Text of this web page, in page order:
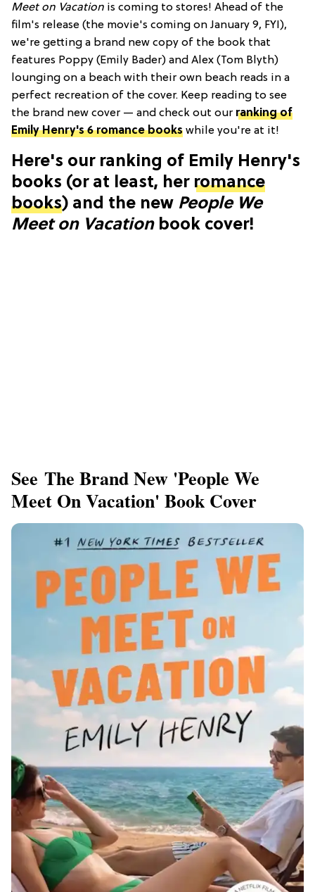
Meet on Vacation is coming to stores! Ahead of the
film's release (the movie's coming on January 9, FYI),
we're getting a brand new copy of the book that
features Poppy (Emily Bader) and Alex (Tom Blyth)
lounging on a beach with their own beach reads in a
perfect recreation of the cover. Keep reading to see
the brand new cover — and check out our ranking of
Emily Henry's 6 romance books while you're at it!
Here's our ranking of Emily Henry's
books (or at least, her romance
books) and the new People We
Meet on Vacationbook cover!
See The Brand New 'People We
Meet On Vacation' Book Cover